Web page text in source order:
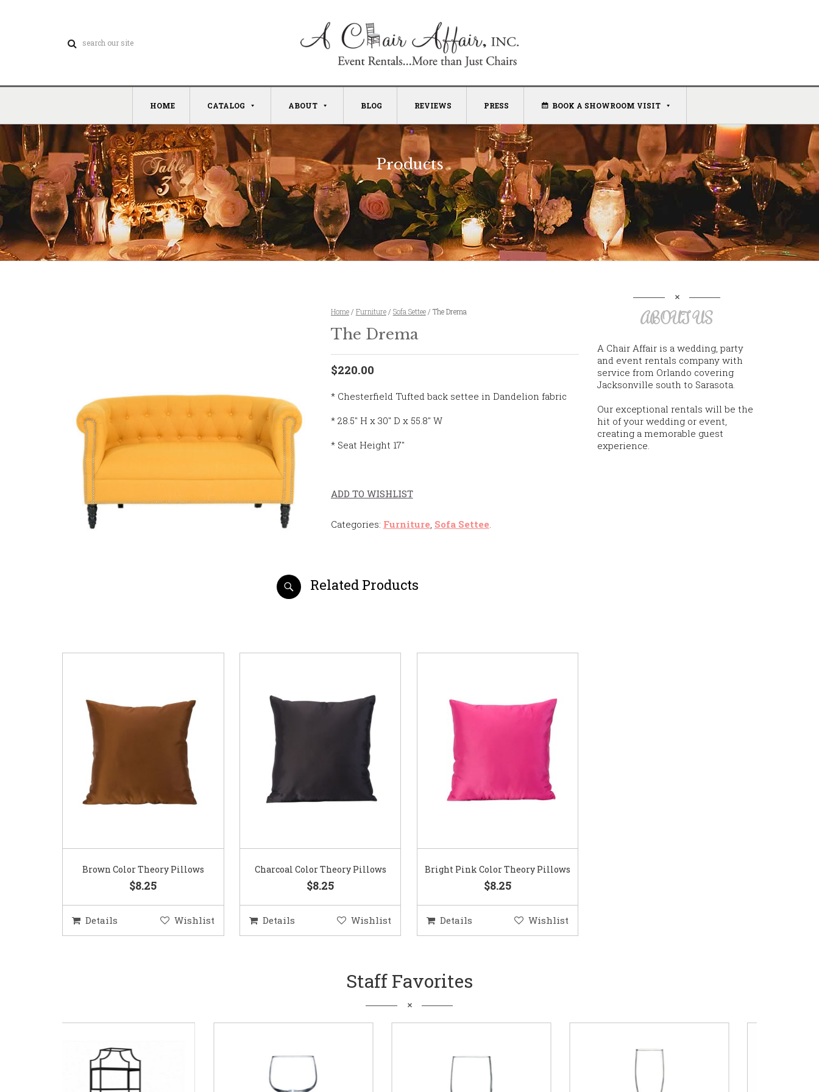
HOME CATALOG ABOUT BLOG REVIEWS PRESS BOOK A SHOWROOM VISIT
Products
Home/ Furniture/ Sofa Settee/ The Drema
The Drema
$220.00
* Chesterfield Tufted back settee in Dandelion fabric
* 28.5″ H x 30″ D x 55.8″ W
* Seat Height 17″
ADD TO WISHLIST
Categories: Furniture, Sofa Settee.
Related Products
Brown Color Theory Pillows
$8.25
Details Wishlist
Charcoal Color Theory Pillows
$8.25
Details Wishlist
Bright Pink Color Theory Pillows
$8.25
Details Wishlist
ABOUT US
A Chair Affair is a wedding, party
and event rentals company with
service from Orlando covering
Jacksonville south to Sarasota.
Our exceptional rentals will be the
hit of your wedding or event,
creating a memorable guest
experience.
Staff Favorites